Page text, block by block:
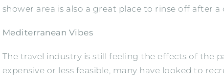
shower area is also a great place to rinse off after a
Mediterranean Vibes
The travel industry is still feeling the effects of the
expensive or less feasible, many have looked to